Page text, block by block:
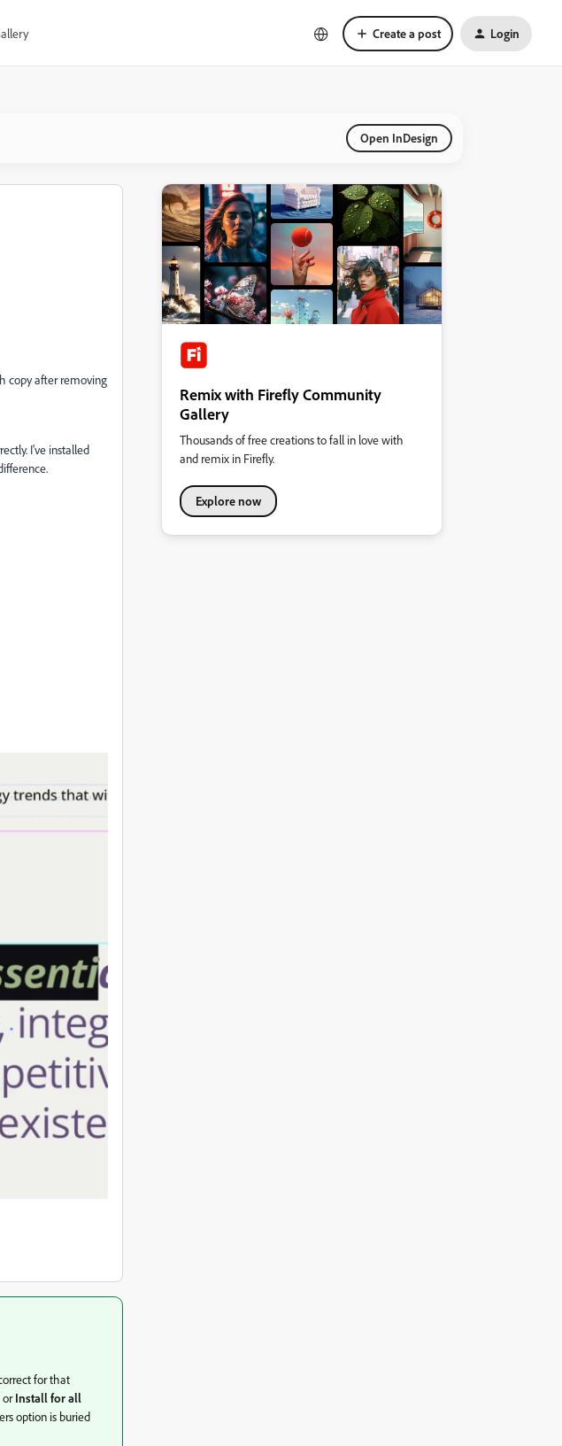
Create a post Login
Open InDesign
copy after removing
I've installed
for that
orInstall for all
option is buried
Remix with Firefly Community
Gallery
Thousands of free creations to fall in love with
and remix in Firefly.
Explore now